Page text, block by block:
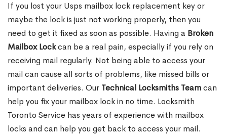
If you lost your Usps mailbox lock replacement key or
maybe the lock is just not working properly, then you
need to get it fixed as soon as possible. Having a Broken
Mailbox Lockcan be a real pain, especially if you rely on
receiving mail regularly. Not being able to access your
mail can cause all sorts of problems, like missed bills or
important deliveries. Our Technical Locksmiths Teamcan
help you fix your mailbox lock in no time. Locksmith
Toronto Service has years of experience with mailbox
locks and can help you get back to access your mail.